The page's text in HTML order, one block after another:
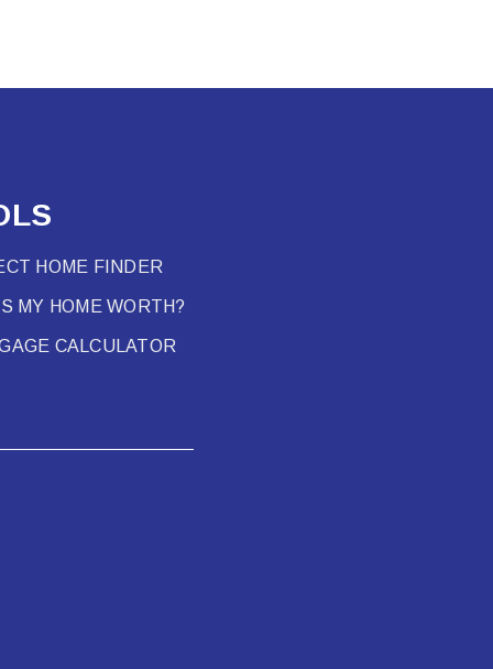
HOME FINDER
MY HOME WORTH?
CALCULATOR